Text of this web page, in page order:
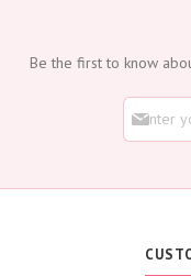
Be the first to know